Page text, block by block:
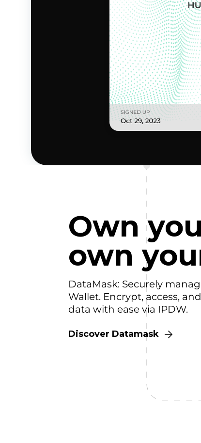
Own
own
DataMask: Securely
Wallet. Encrypt, access,
data with ease via IPDW.
Discover Datamask